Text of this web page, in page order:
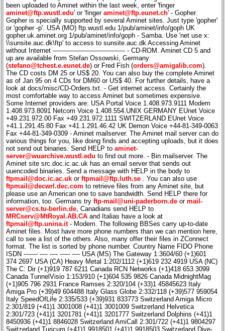
aminet@ftp.wustl.edu' or 'fingeraminet@ftp.eunet.ch' - Gopher.
Gopher is specially supported by several Aminet sites. Just type 'gopher'
or 'gopher -p'. USA (MO) ftp.wustl.edu 1/pub/aminet/info/goph UK
gopher.uk.aminet.org 1/pub/aminet/info/goph - Samba. Use 'net use x:
\\sunsite.auc.dk\ftp' to access to sunsite.auc.dk Accessing Aminet
without Internet ------------------------------------ - CD-ROM. Aminet CD 5 and
up are available from Stefan Ossowski, Germany
(stefano@tchest.e.eunet.de) or Fred Fish (orders@amigalib.com).
The CD costs DM 25 or US$ 20. You can also buy the complete Aminet
as of Jan 95 on 4 CDs for DM60 or US$ 40. For further details, have a
look at docs/misc/CD-Orders.txt. - Get internet access. Certainly the
most comfortable way to access Aminet but sometimes expensive.
Some Internet providers are: USA Portal Voice 1.408.973.9111 Modem
1.408.973.8091 Netcom Voice 1.408.554.UNIX GERMANY EUnet Voice
+49.231.972.00 Fax +49.231.972.1111 SWITZERLAND EUnet Voice
+41.1.291.45.80 Fax +41.1.291.46.42 UK Demon Voice +44-81-349-0063
Fax +44-81-349-0309 - Aminet mailserver. The Aminet mail server can do
various things for you, like doing finds and accepting uploads, but it does
not send out binaries. Send HELP toaminet-
server@wuarchive.wustl.edu to find out more. - Bin mailserver. The
Aminet site src.doc.ic.ac.uk has an email server that sends out
uuencoded binaries. Send a message with HELP in the body to
ftpmail@doc.ic.ac.uk orftpmail@ftp.luth.se . You can also use
ftpmail@decwrl.dec.com to retrieve files from any Aminet site, but
please use an American one to save bandwidth. Send HELP there for
information, too. Germans tryftp-mail@uni-paderborn.de ormail-
server@cs.tu-berlin.de , Canadians send HELP to
MRCserv@MtRoyal.AB.CA and Italias have a look at
ftpmail@ftp.unina.it- Modem. The following BBSes carry up-to-date
Aminet files. Most have more phone numbers than we can mention here,
call to see a list of the others. Also, many offer their files in ZConnect
format. The list is sorted by phone number. Country Name FIDO Phone
ISDN ------- ---- ---- ----- ---- USA (MS) The Gateway 1:3604/60 (+1)601
374 2697 USA (CA) Heavy Metal 1:202/1112 (+1)619 232 4919 USA (NC)
The C: Dir (+1)919 787 6211 Canada RCN Networks (+1)418 653 3099
Canada TunnelVisio 1:153/910 (+1)604 535 9826 Canada MidnightMag
(+1)905 796 2931 France Ramses 2:320/104 (+33)1 45845623 Italy
Amiga Pro (+39)49 604488 Italy Glass Globe 2:332/118 (+39)577 959054
Italy SpeedOfLife 2:335/533 (+39)931 833773 Switzerland Amiga Micro
2:301/819 (+41)1 3001008 (+41)1 3001009 Switzerland Helvetica
2:301/723 (+41)1 3201781 (+41)1 3201777 Switzerland Dolphins (+41)1
8450936 (+41)1 8846028 Switzerland AmiCall 2:301/722 (+41)1 9804297
Switzerland Turicum (+41)1 9918501 (+41)1 9918503 Switzerland Dive-